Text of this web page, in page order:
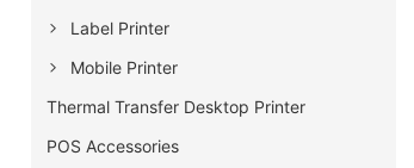
Label Printer
Mobile Printer
Thermal Transfer Desktop Printer
POS Accessories